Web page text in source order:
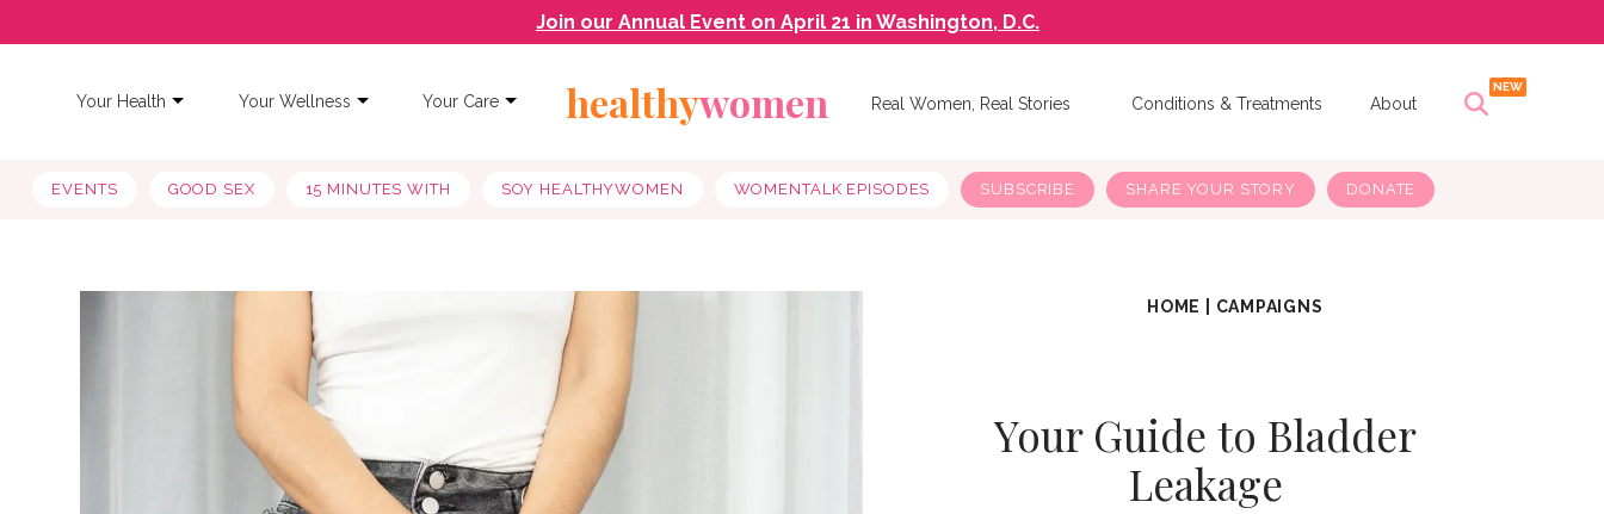
Join our Annual Event on April 21 in Washington, D.C.
Your Health Your Wellness Your Care healthywomen Real Women, Real Stories Conditions & Treatments About
EVENTS GOOD SEX 15 MINUTES WITH SOY HEALTHYWOMEN WOMENTALK EPISODES SUBSCRIBE SHARE YOUR STORY DONATE
HOME CAMPAIGNS
Your Guide to Bladder
Leakage